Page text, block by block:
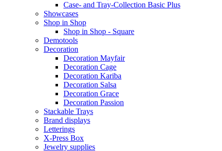
Case- and Tray-Collection Basic Plus
Showcases
Shop in Shop
Shop in Shop - Square
Demotools
Decoration
Decoration Mayfair
Decoration Cage
Decoration Kariba
Decoration Salsa
Decoration Grace
Decoration Passion
Stackable Trays
Brand displays
Letterings
X-Press Box
Jewelry supplies